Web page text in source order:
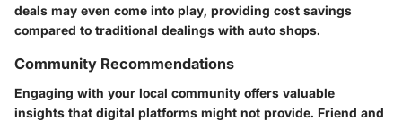
deals may even come into play, providing cost savings
compared to traditional dealings with auto shops.
Community Recommendations
Engaging with your local community offers valuable
insights that digital platforms might not provide. Friend and